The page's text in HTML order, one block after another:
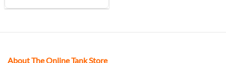
About The Online Tank Store